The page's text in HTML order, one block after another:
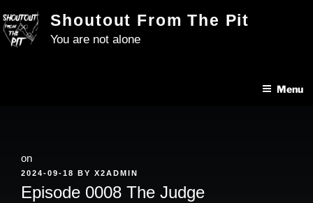
to
content
Shoutout From The Pit
You are not alone
Menu
on
POSTED
ON
2024-09-18 BY X2ADMIN
Episode 0008 The Judge